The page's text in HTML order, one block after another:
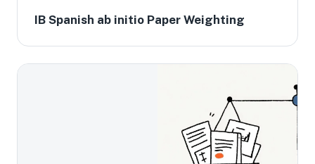
IB Spanish ab initio Paper Weighting